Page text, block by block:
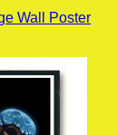
Wall Poster